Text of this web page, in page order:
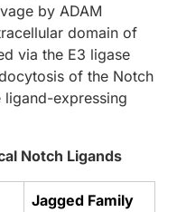
by ADAM
domain of
via the E3 ligase
of the Notch
expressing
Notch Ligands
Jagged Family